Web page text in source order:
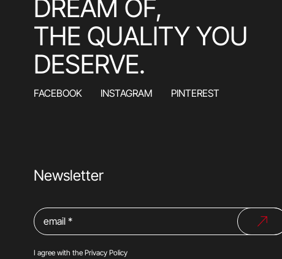
DREAM OF,
THE QUALITY YOU
DESERVE.
FACEBOOK INSTAGRAM PINTEREST
Newsletter
I agree with the Privacy Policy